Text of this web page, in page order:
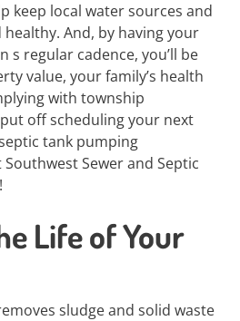
keep local water sources and
And, by having your
s regular cadence, you’ll be
value, your family’s health
with township
off scheduling your next
tank pumping
Sewer and Septic
Life of Your
sludge and solid waste